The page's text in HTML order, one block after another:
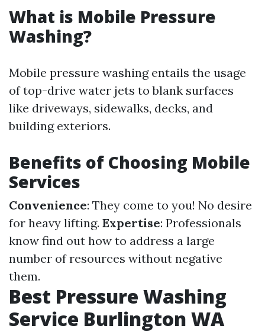
What is Mobile Pressure
Washing?
Mobile pressure washing entails the usage
of top-drive water jets to blank surfaces
like driveways, sidewalks, decks, and
building exteriors.
Benefits of Choosing Mobile
Services
Convenience: They come to you! No desire
for heavy lifting. Expertise: Professionals
know find out how to address a large
number of resources without negative
them.
Best Pressure Washing
Service Burlington WA